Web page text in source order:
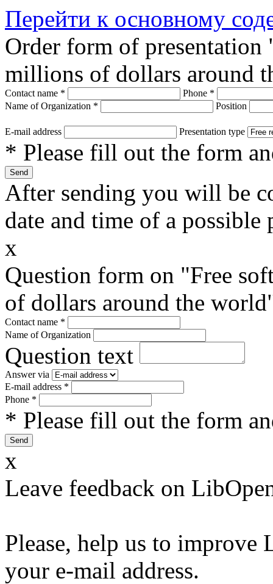
Перейти к основному
Order form of presentation
millions of dollars around
Contact name * Phone *
Name of Organization * Position
E-mail address Presentation type
* Please fill out the form
After sending you will be
date and time of a possible
x
Question form on "Free
of dollars around the
Contact name *
Name of Organization
Question text
Answer via
E-mail address *
Phone *
* Please fill out the form
x
Leave feedback on
Please, help us to
your e-mail address.